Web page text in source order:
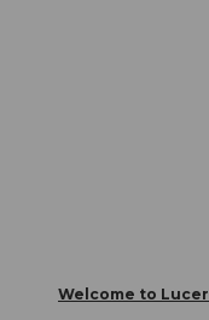
Welcome to